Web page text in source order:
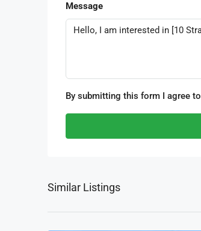
Message
By submitting this form I agree to
Similar Listings